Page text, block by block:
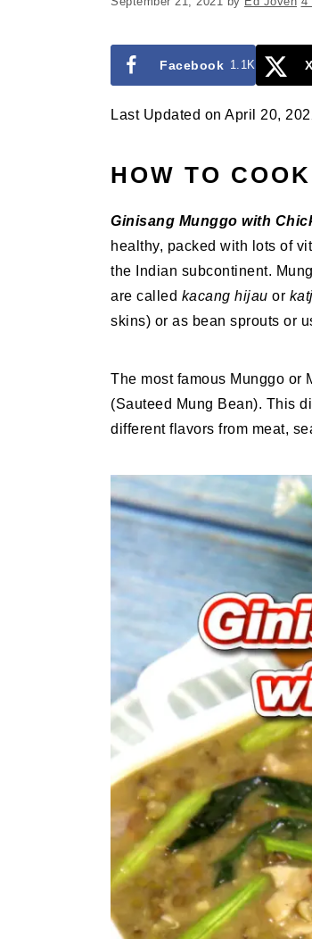
Facebook 1.1K X
Last Updated on April 20,
HOW TO
Ginisang Munggo with
healthy, packed with lots of
the Indian subcontinent.
are called kacang hijau or
skins) or as bean sprouts or
The most famous Munggo or
(Sauteed Mung Bean). This
different flavors from meat,